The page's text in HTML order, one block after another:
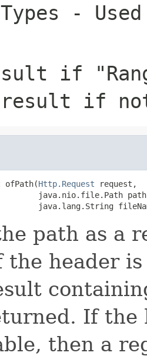
-
if
result if
ofPath(Http.Request request,
java.nio.file.Path
java.lang.String
path as a
the header
If the
then a